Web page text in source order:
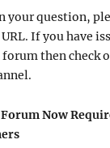
your question,
If you have
then check
Now